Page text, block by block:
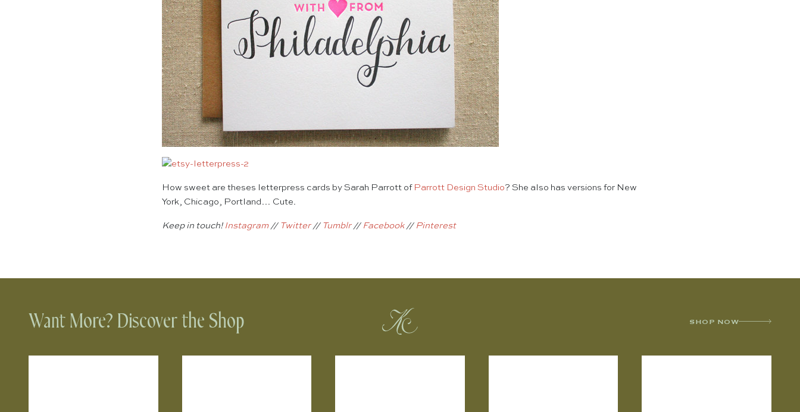
How sweet are theses letterpress cards by Sarah Parrott of Parrott Design Studio? She also has versions for New
York, Chicago, Portland… Cute.
Keep in touch! Instagram// Twitter// Tumblr// Facebook// Pinterest
Want More? Discover the Shop SHOP NOW